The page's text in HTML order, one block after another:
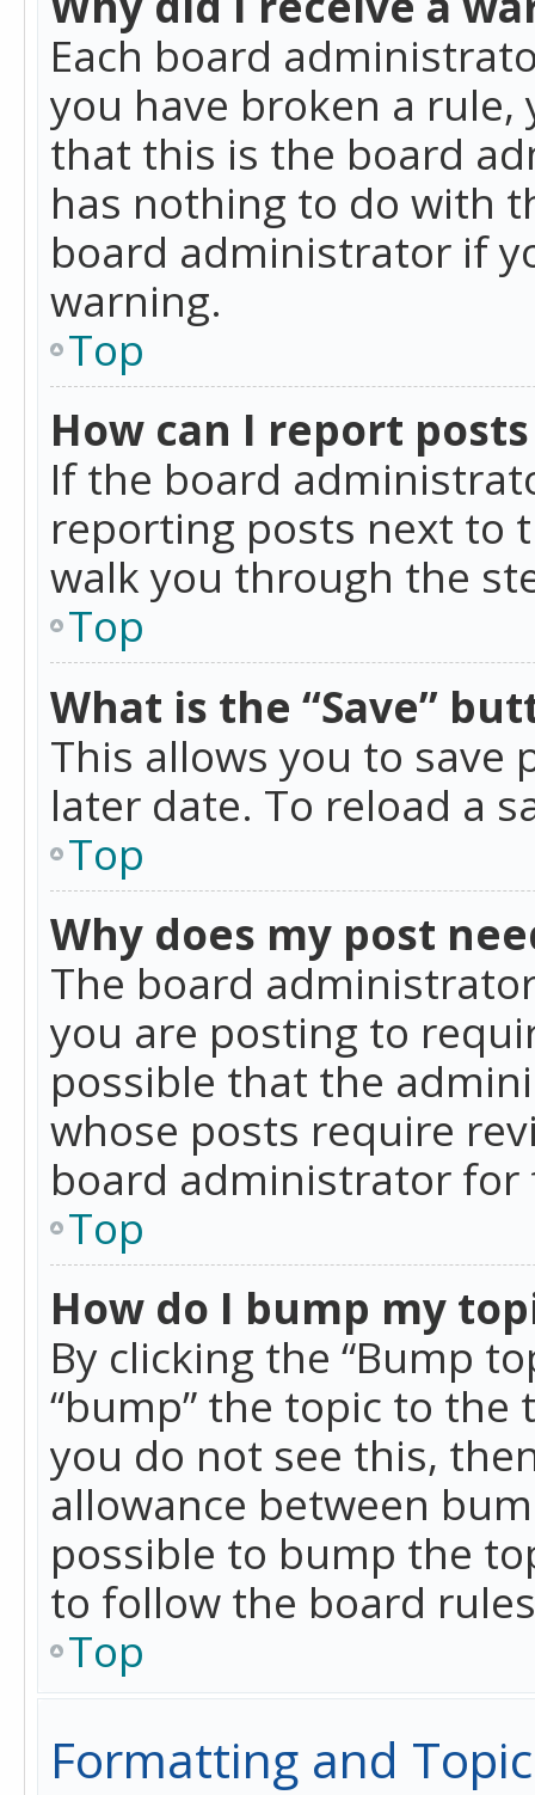
Each board
you have broken a rule,
that this is the board
has nothing to do with
board administrator if
warning.
Top
How can I report
If the board
reporting posts next to
walk you through the
Top
What is the “Save”
This allows you to save
later date. To reload a
Top
Why does my post
The board
you are posting to
possible that the
whose posts require
board administrator
Top
How do I bump my
By clicking the “Bump
“bump” the topic to
you do not see this,
allowance between
possible to bump the
to follow the board
Top
Formatting and